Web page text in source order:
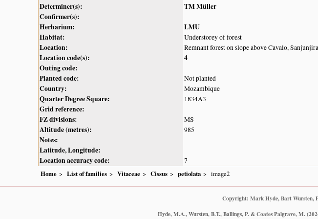
Determiner(s):
TM Müller
Confirmer(s):
Herbarium:
LMU
Habitat:
Understorey of forest
Location: Remnant forest on slope above Cavalo,
Location code(s):
4
Outing code:
Planted code:
Not planted
Country: Mozambique
Quarter Degree Square: 1834A3
Grid reference:
FZ divisions:
MS
Altitude (metres): 985
Notes:
Latitude, Longitude:
Location accuracy code:
7
Home
List of families Vitaceae Cissus petiolata image2
Copyright: Mark Hyde, Bart Wursten,
Hyde, M.A., Wursten, B.T., Ballings, P. & Coates Palgrave, M.